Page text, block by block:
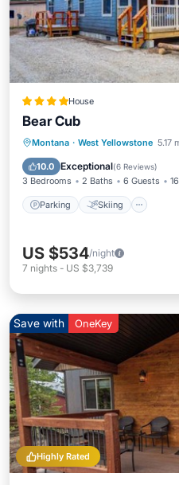
House
Bear Cub
Montana · West Yellowstone 5.17
10.0 Exceptional(6 Reviews)
3 Bedrooms 2 Baths 6 Guests
Parking Skiing
Parking Skiing
Air Conditioner
US $534/night
7 nights - US $3,739
Highly Rated
Save with OneKey